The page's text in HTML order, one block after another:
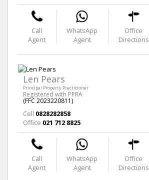
Call
Agent
WhatsApp
Agent
Office
Directions
Len Pears
Principal Property Practitioner
Registered with PPRA
(FFC 2023220811)
Cell 0828282858
Office 021 712 8825
Call
Agent
WhatsApp
Agent
Office
Directions